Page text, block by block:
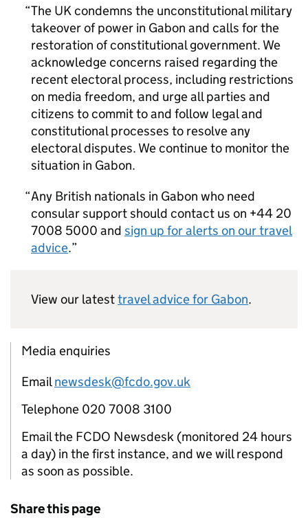
The UK condemns the unconstitutional military
takeover of power in Gabon and calls for the
restoration of constitutional government. We
acknowledge concerns raised regarding the
recent electoral process, including restrictions
on media freedom, and urge all parties and
citizens to commit to and follow legal and
constitutional processes to resolve any
electoral disputes. We continue to monitor the
situation in Gabon.
Any British nationals in Gabon who need
consular support should contact us on +44 20
7008 5000 and sign up for alerts on our travel
advice.
View our latesttravel advice for Gabon.
Media enquiries
Emailnewsdesk@fcdo.gov.uk
Telephone 020 7008 3100
Email the FCDO Newsdesk (monitored 24 hours
a day) in the first instance, and we will respond
as soon as possible.
Share this page